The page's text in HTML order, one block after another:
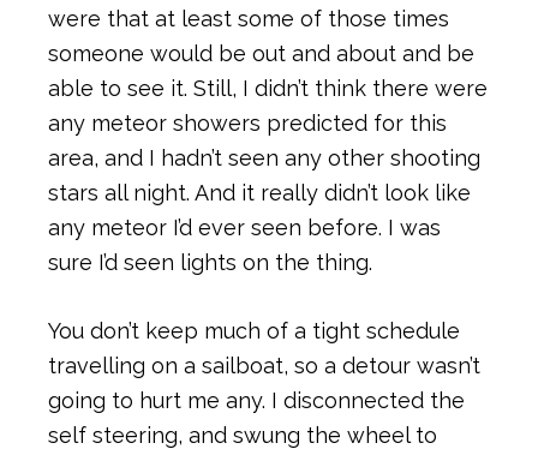
were that at least some of those times
someone would be out and about and be
able to see it. Still, I didn’t think there were
any meteor showers predicted for this
area, and I hadn’t seen any other shooting
stars all night. And it really didn’t look like
any meteor I’d ever seen before. I was
sure I’d seen lights on the thing.
You don’t keep much of a tight schedule
travelling on a sailboat, so a detour wasn’t
going to hurt me any. I disconnected the
self steering, and swung the wheel to